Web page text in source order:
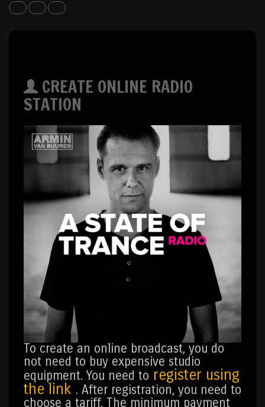
CREATE ONLINE RADIO
STATION
To create an online broadcast, you do
not need to buy expensive studio
equipment. You need to register using
the link . After registration, you need to
choose a tariff. The minimum payment